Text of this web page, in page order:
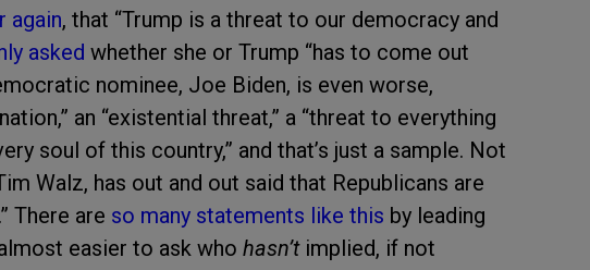
again, that “Trump is a threat to our democracy and
asked whether she or Trump “has to come out
nominee, Joe Biden, is even worse,
an “existential threat,” a “threat to everything
soul of this country,” and that’s just a sample. Not
Walz, has out and out said that Republicans are
There are so many statements like this by leading
easier to ask who hasn’t implied, if not